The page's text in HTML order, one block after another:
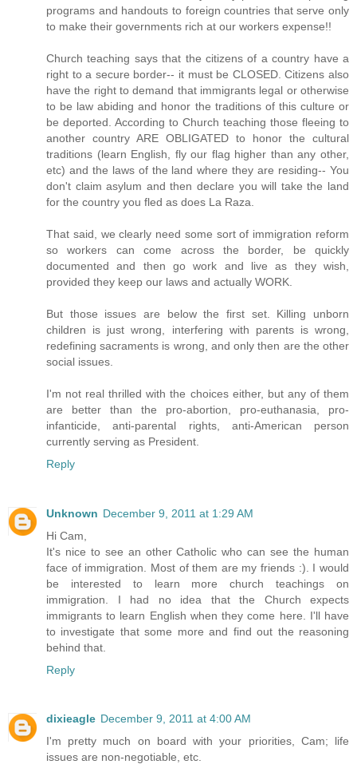
programs and handouts to foreign countries that serve only
to make their governments rich at our workers expense!!
Church teaching says that the citizens of a country have a
right to a secure border-- it must be CLOSED. Citizens also
have the right to demand that immigrants legal or otherwise
to be law abiding and honor the traditions of this culture or
be deported. According to Church teaching those fleeing to
another country ARE OBLIGATED to honor the cultural
traditions (learn English, fly our flag higher than any other,
etc) and the laws of the land where they are residing-- You
don't claim asylum and then declare you will take the land
for the country you fled as does La Raza.
That said, we clearly need some sort of immigration reform
so workers can come across the border, be quickly
documented and then go work and live as they wish,
provided they keep our laws and actually WORK.
But those issues are below the first set. Killing unborn
children is just wrong, interfering with parents is wrong,
redefining sacraments is wrong, and only then are the other
social issues.
I'm not real thrilled with the choices either, but any of them
are better than the pro-abortion, pro-euthanasia, pro-
infanticide, anti-parental rights, anti-American person
currently serving as President.
Reply
Unknown December 9, 2011 at 1:29 AM
Hi Cam,
It's nice to see an other Catholic who can see the human
face of immigration. Most of them are my friends :). I would
be interested to learn more church teachings on
immigration. I had no idea that the Church expects
immigrants to learn English when they come here. I'll have
to investigate that some more and find out the reasoning
behind that.
Reply
dixieagle December 9, 2011 at 4:00 AM
I'm pretty much on board with your priorities, Cam; life
issues are non-negotiable, etc.